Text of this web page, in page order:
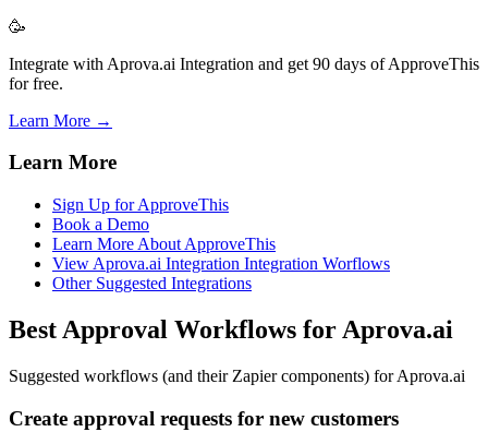
🥳
Integrate with Aprova.ai Integration and get 90 days of ApproveThis
for free.
Learn More →
Learn More
Sign Up for ApproveThis
Book a Demo
Learn More About ApproveThis
View Aprova.ai Integration Integration Worflows
Other Suggested Integrations
Best Approval Workflows for Aprova.ai
Suggested workflows (and their Zapier components) for Aprova.ai
Create approval requests for new customers